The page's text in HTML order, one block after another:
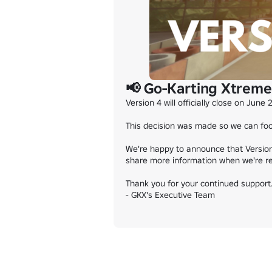
📢 Go-Karting
Version 4 will officially close on June
This decision was made so we can
We're happy to announce that
share more information when we're
Thank you for your continued
- GKX's Executive Team